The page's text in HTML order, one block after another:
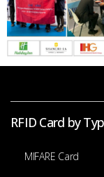
RFID Card by
MIFARE Card